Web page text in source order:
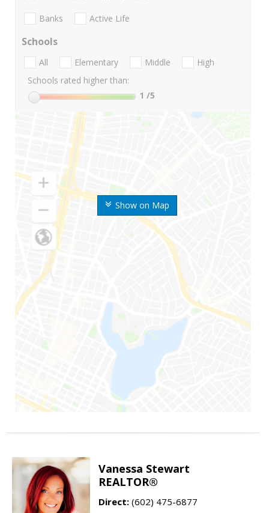
Show on Map
Banks Active Life
Schools
All Elementary Middle
High
Schools rated higher than:
1 /5
Vanessa Stewart
REALTOR®
Direct: (602) 475-6877